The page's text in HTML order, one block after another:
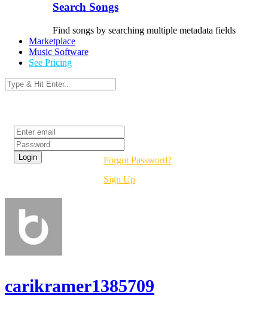
Search Songs
Find songs by searching multiple metadata fields
Marketplace
Music Software
See Pricing
Forgot Password?
Sign Up
carikramer1385709